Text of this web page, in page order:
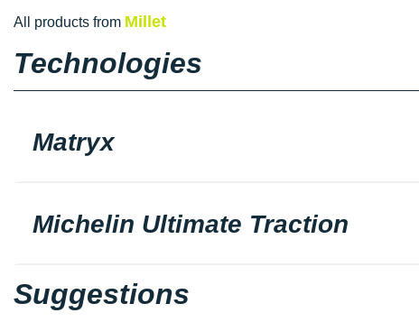
All products from Millet
Technologies
Matryx
Michelin Ultimate Traction
Suggestions